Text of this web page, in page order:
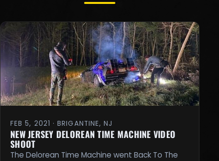
FEB 5, 2021 · BRIGANTINE, NJ
NEW JERSEY DELOREAN TIME MACHINE VIDEO
SHOOT
The Delorean Time Machine went Back To The